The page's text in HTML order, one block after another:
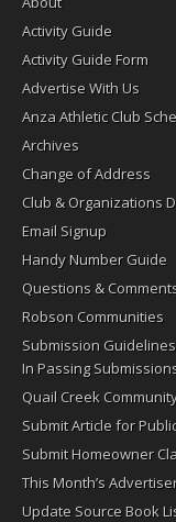
Activity Guide
Activity Guide Form
Advertise With Us
Anza Athletic Club
Archives
Change of Address
Club & Organizations
Email Signup
Handy Number Guide
Questions &
Robson Communities
Submission Guidelines
In Passing
Quail Creek
Submit Article for
Submit Homeowner
This Month’s
Update Source Book